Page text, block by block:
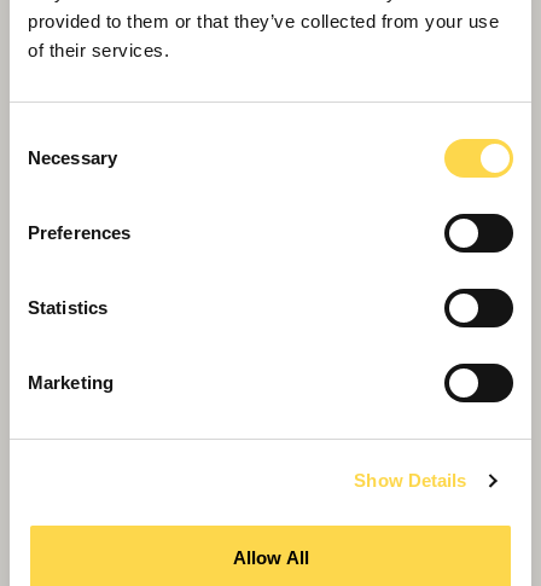
provided to them or that they’ve collected from your use
of their services.
Selection
Necessary
Preferences
Statistics
Marketing
Show Details
Allow All
Willmott Dixon completes forensic
science centre for Thames Valley